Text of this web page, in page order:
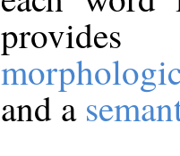
and a